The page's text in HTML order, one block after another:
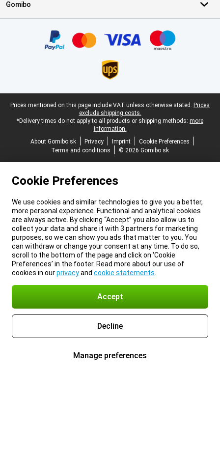
Gomibo
Legal footer
Prices mentioned on this page include VAT unless otherwise stated. Prices
exclude shipping costs.
*Delivery times do not apply to all products or shipping methods: more
information.
About Gomibo.sk
Privacy Imprint
Cookie Preferences
Terms and conditions
© 2026 Gomibo.sk
Cookie Preferences
We use cookies and similar technologies to give you a better,
more personal experience. Functional and analytical cookies
are always active. By clicking “Accept” you also allow us to
collect your data and share it with 3 partners for marketing
purposes, so we can show you ads that matter to you. You
can withdraw or change your consent at any time. To do so,
scroll to the bottom of the page and click on ‘Cookie
Preferences’ in the footer. Read more about our use of
cookies in ourprivacyand cookie statements
Accept
Decline
Manage preferences